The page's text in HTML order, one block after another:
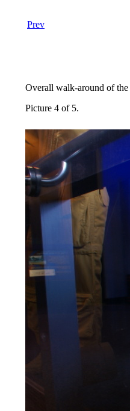
Prev
Overall walk-around of the
Picture 4 of 5.